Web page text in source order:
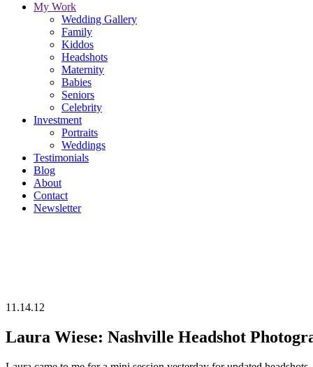
My Work
Wedding Gallery
Family
Kiddos
Headshots
Maternity
Babies
Seniors
Celebrity
Investment
Portraits
Weddings
Testimonials
Blog
About
Contact
Newsletter
11.14.12
Laura Wiese: Nashville Headshot